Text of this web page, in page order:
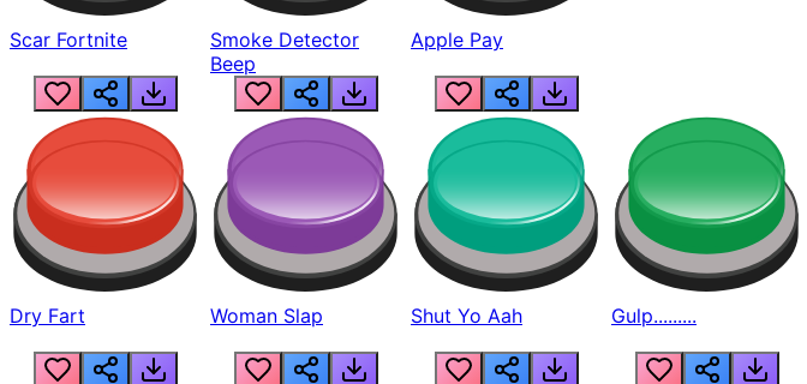
Scar Fortnite
Smoke Detector
Beep
Apple Pay
Dry Fart Woman Slap Shut Yo Aah Gulp.........